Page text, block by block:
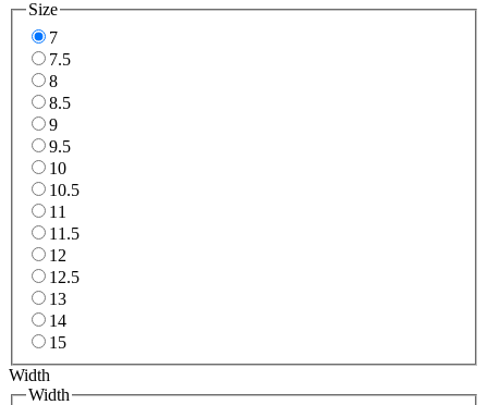
Size
7
7.5
8
8.5
9
9.5
10
10.5
11
11.5
12
12.5
13
14
15
Width
Width